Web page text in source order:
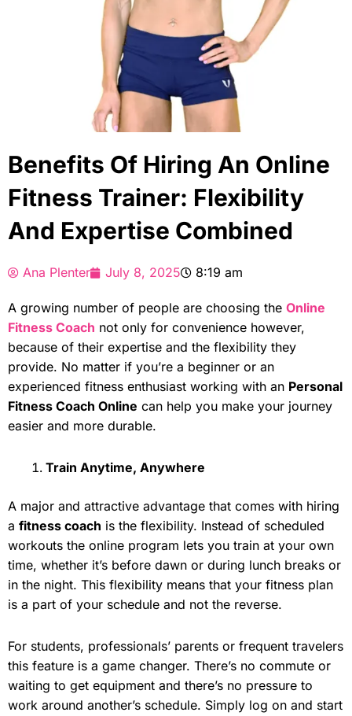
Benefits Of Hiring An Online
Fitness Trainer: Flexibility
And Expertise Combined
Ana Plenter July 8, 2025 8:19 am
A growing number of people are choosing the Online
Fitness Coach not only for convenience however,
because of their expertise and the flexibility they
provide. No matter if you’re a beginner or an
experienced fitness enthusiast working with an Personal
Fitness Coach Online can help you make your journey
easier and more durable.
Train Anytime, Anywhere
A major and attractive advantage that comes with hiring
a fitness coach is the flexibility. Instead of scheduled
workouts the online program lets you train at your own
time, whether it’s before dawn or during lunch breaks or
in the night. This flexibility means that your fitness plan
is a part of your schedule and not the reverse.
For students, professionals’ parents or frequent travelers
this feature is a game changer. There’s no commute or
waiting to get equipment and there’s no pressure to
work around another’s schedule. Simply log on and start